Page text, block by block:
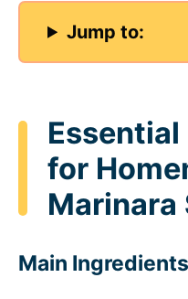
Jump to:
for
Marinara
Main Ingredients